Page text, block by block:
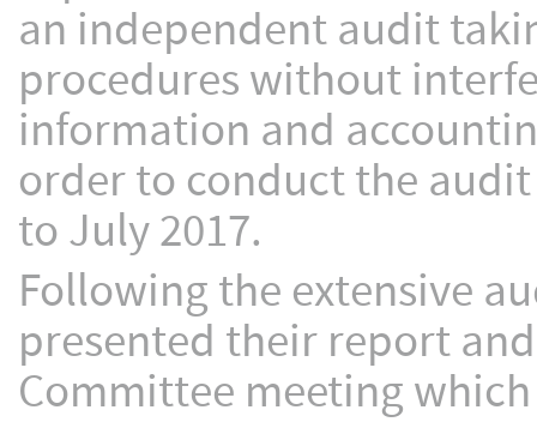
an independent audit
procedures without
information and
order to conduct the
to July 2017.
Following the extensive
presented their report
Committee meeting